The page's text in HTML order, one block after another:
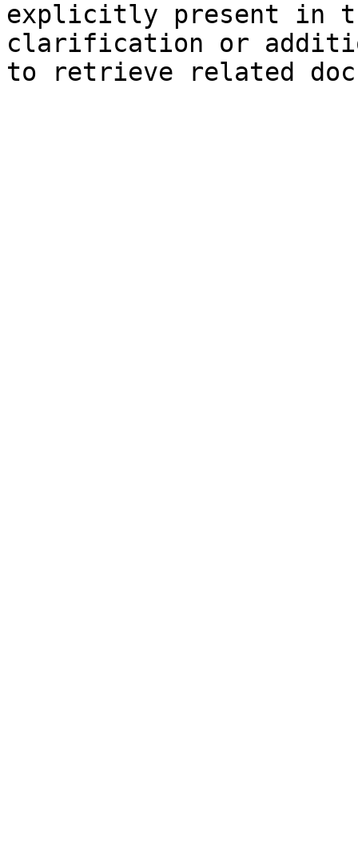
explicitly present in
clarification or